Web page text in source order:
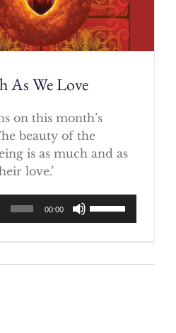
As We Love
on this month’s
beauty of the
is as much and as
love.’
00:00
Up/Down